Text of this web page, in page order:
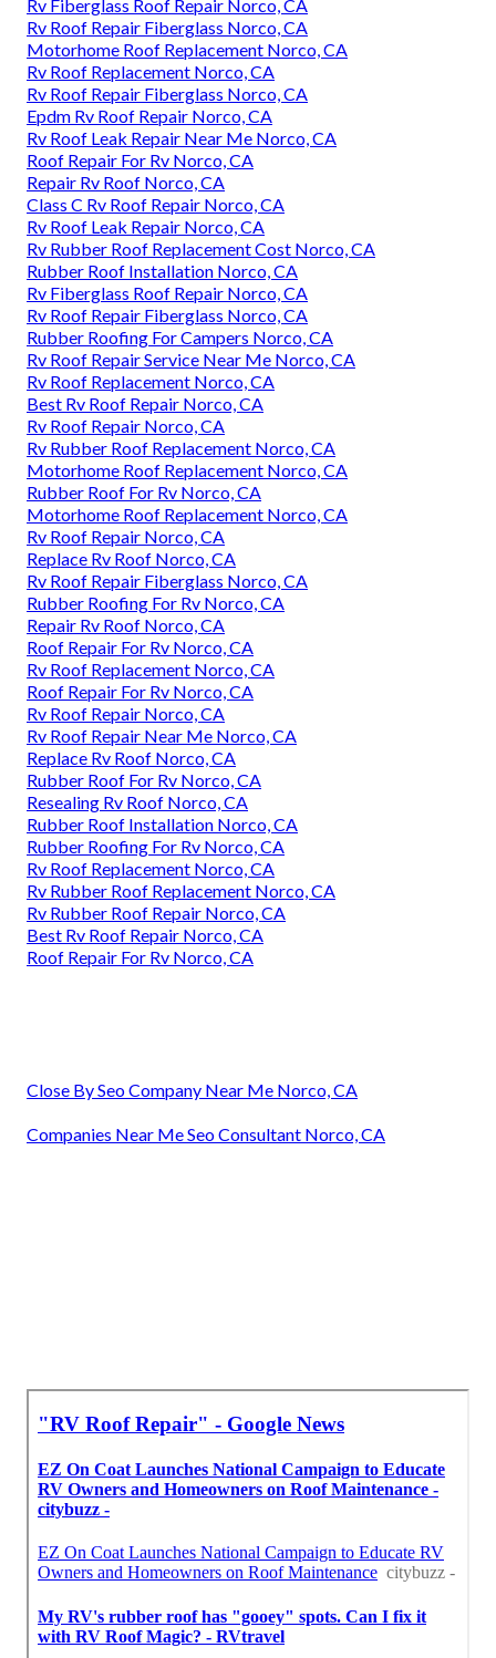
Rv Fiberglass Roof Repair Norco, CA
Rv Roof Repair Fiberglass Norco, CA
Motorhome Roof Replacement Norco, CA
Rv Roof Replacement Norco, CA
Rv Roof Repair Fiberglass Norco, CA
Epdm Rv Roof Repair Norco, CA
Rv Roof Leak Repair Near Me Norco, CA
Roof Repair For Rv Norco, CA
Repair Rv Roof Norco, CA
Class C Rv Roof Repair Norco, CA
Rv Roof Leak Repair Norco, CA
Rv Rubber Roof Replacement Cost Norco, CA
Rubber Roof Installation Norco, CA
Rv Fiberglass Roof Repair Norco, CA
Rv Roof Repair Fiberglass Norco, CA
Rubber Roofing For Campers Norco, CA
Rv Roof Repair Service Near Me Norco, CA
Rv Roof Replacement Norco, CA
Best Rv Roof Repair Norco, CA
Rv Roof Repair Norco, CA
Rv Rubber Roof Replacement Norco, CA
Motorhome Roof Replacement Norco, CA
Rubber Roof For Rv Norco, CA
Motorhome Roof Replacement Norco, CA
Rv Roof Repair Norco, CA
Replace Rv Roof Norco, CA
Rv Roof Repair Fiberglass Norco, CA
Rubber Roofing For Rv Norco, CA
Repair Rv Roof Norco, CA
Roof Repair For Rv Norco, CA
Rv Roof Replacement Norco, CA
Roof Repair For Rv Norco, CA
Rv Roof Repair Norco, CA
Rv Roof Repair Near Me Norco, CA
Replace Rv Roof Norco, CA
Rubber Roof For Rv Norco, CA
Resealing Rv Roof Norco, CA
Rubber Roof Installation Norco, CA
Rubber Roofing For Rv Norco, CA
Rv Roof Replacement Norco, CA
Rv Rubber Roof Replacement Norco, CA
Rv Rubber Roof Repair Norco, CA
Best Rv Roof Repair Norco, CA
Roof Repair For Rv Norco, CA
Close By Seo Company Near Me Norco, CA
Companies Near Me Seo Consultant Norco, CA